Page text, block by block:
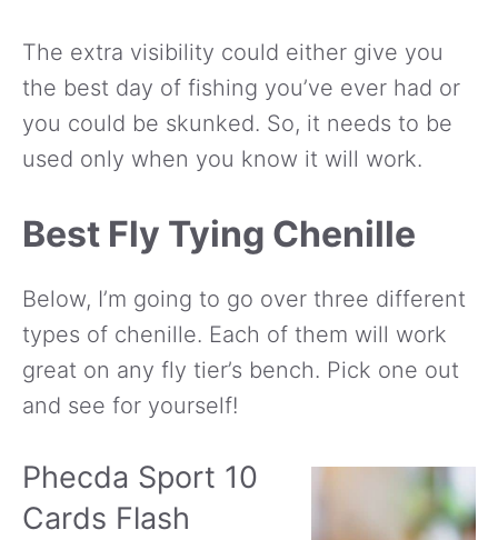
The extra visibility could either give you
the best day of fishing you’ve ever had or
you could be skunked. So, it needs to be
used only when you know it will work.
Best Fly Tying Chenille
Below, I’m going to go over three different
types of chenille. Each of them will work
great on any fly tier’s bench. Pick one out
and see for yourself!
Phecda Sport 10
Cards Flash